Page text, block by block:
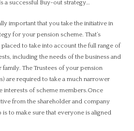
a successful Buy-out strategy…
important that you take the initiative in
for your pension scheme. That’s
to take into account the full range of
including the needs of the business and
The Trustees of your pension
are required to take a much narrower
interests of scheme members.Once
from the shareholder and company
to make sure that everyone is aligned